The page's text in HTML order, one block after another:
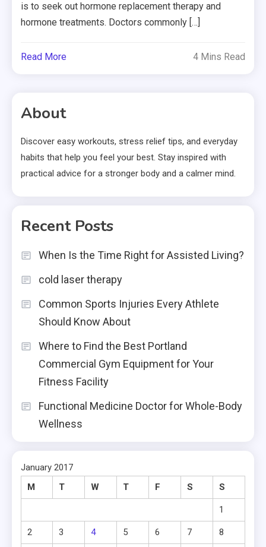
is to seek out hormone replacement therapy and
hormone treatments. Doctors commonly […]
Read More 4 Mins Read
About
Discover easy workouts, stress relief tips, and everyday
habits that help you feel your best. Stay inspired with
practical advice for a stronger body and a calmer mind.
Recent Posts
When Is the Time Right for Assisted Living?
cold laser therapy
Common Sports Injuries Every Athlete
Should Know About
Where to Find the Best Portland
Commercial Gym Equipment for Your
Fitness Facility
Functional Medicine Doctor for Whole-Body
Wellness
January 2017
M
T W T F S S
1
2 3 4 5 6 7 8